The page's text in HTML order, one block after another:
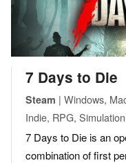
7 Days to Die
Steam | Windows,
Indie, RPG,
7 Days to Die is an
combination of first